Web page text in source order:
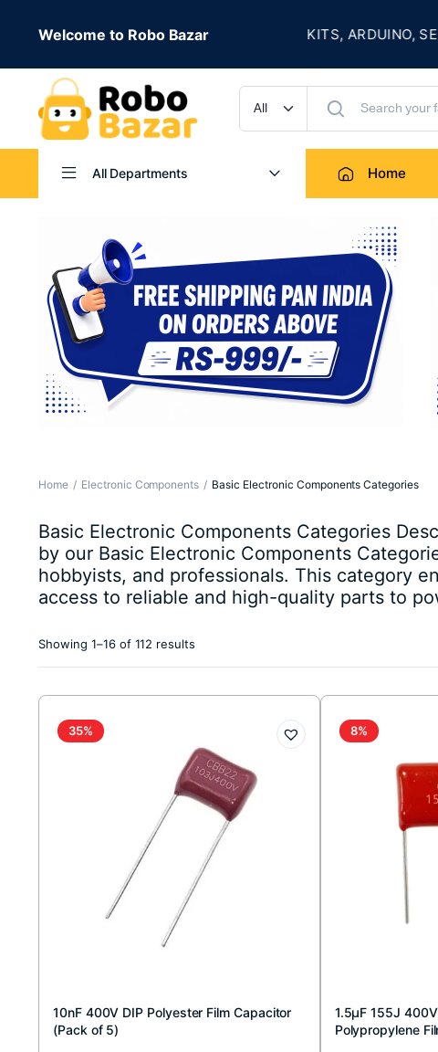
Welcome to Robo Bazar
★ UP TO 50% OFF ROBOTICS KITS, ARDUINO,
All Departments Home
Home Electronic Components Basic Electronic Components Categories
Basic Electronic Components Categories
by our Basic Electronic Components
hobbyists, and professionals. This category
access to reliable and high-quality parts to
Showing 1–16 of 112 results
35%
10nF 400V DIP Polyester Film Capacitor
(Pack of 5)
8%
1.5μF 155J
Polypropylene